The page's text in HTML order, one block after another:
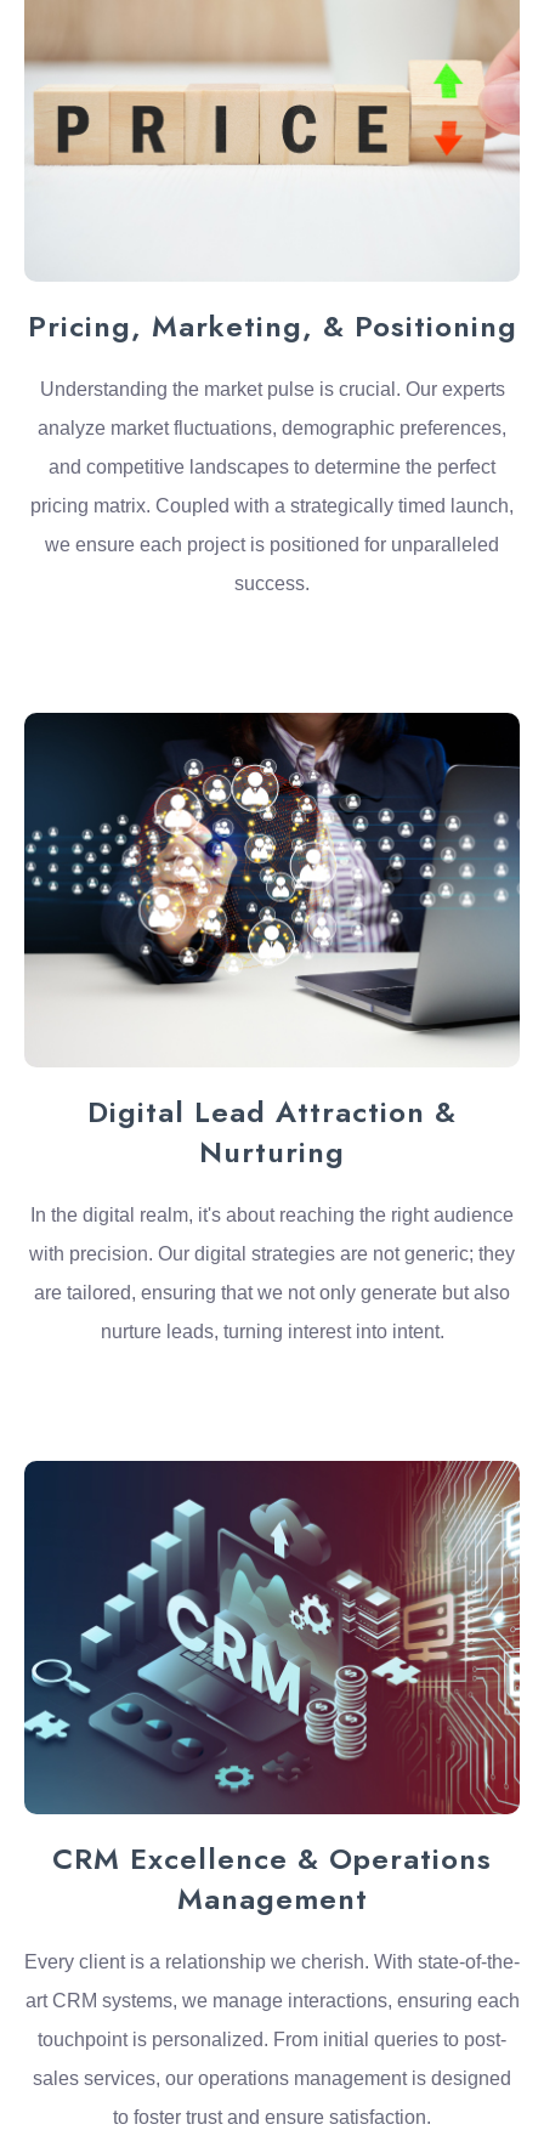
Pricing, Marketing, & Positioning
Understanding the market pulse is crucial. Our experts
analyze market fluctuations, demographic preferences,
and competitive landscapes to determine the perfect
pricing matrix. Coupled with a strategically timed launch,
we ensure each project is positioned for unparalleled
success.
Digital Lead Attraction &
Nurturing
In the digital realm, it's about reaching the right audience
with precision. Our digital strategies are not generic; they
are tailored, ensuring that we not only generate but also
nurture leads, turning interest into intent.
CRM Excellence & Operations
Management
Every client is a relationship we cherish. With state-of-the-
art CRM systems, we manage interactions, ensuring each
touchpoint is personalized. From initial queries to post-
sales services, our operations management is designed
to foster trust and ensure satisfaction.